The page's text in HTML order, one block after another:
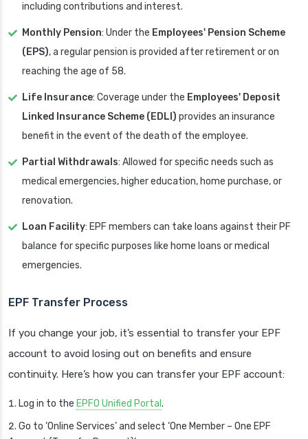
including contributions and interest.
Monthly Pension: Under the Employees' Pension Scheme
(EPS), a regular pension is provided after retirement or on
reaching the age of 58.
Life Insurance: Coverage under the Employees' Deposit
Linked Insurance Scheme (EDLI) provides an insurance
benefit in the event of the death of the employee.
Partial Withdrawals: Allowed for specific needs such as
medical emergencies, higher education, home purchase, or
renovation.
Loan Facility: EPF members can take loans against their PF
balance for specific purposes like home loans or medical
emergencies.
EPF Transfer Process
If you change your job, it’s essential to transfer your EPF
account to avoid losing out on benefits and ensure
continuity. Here’s how you can transfer your EPF account:
Log in to the EPFO Unified Portal .
Go to ‘Online Services’ and select ‘One Member – One EPF